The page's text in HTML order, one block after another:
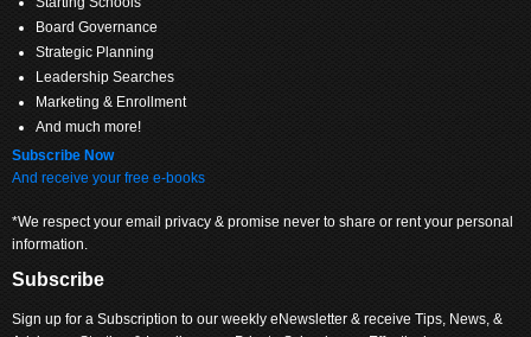
Board Governance
Strategic Planning
Leadership Searches
Marketing & Enrollment
And much more!
Subscribe Now
And receive your free e-books
*We respect your email privacy & promise never to share or rent your personal
information.
Subscribe
Sign up for a Subscription to our weekly eNewsletter & receive Tips, News, &